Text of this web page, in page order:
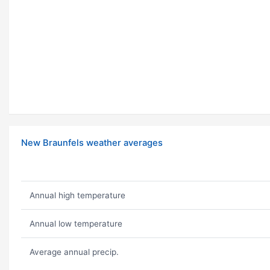
New Braunfels weather averages
Annual high temperature
Annual low temperature
Average annual precip.